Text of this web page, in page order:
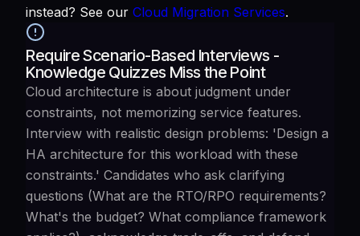
instead? See our Cloud Migration Services.
Require Scenario-Based Interviews -
Knowledge Quizzes Miss the Point
Cloud architecture is about judgment under
constraints, not memorizing service features.
Interview with realistic design problems: 'Design a
HA architecture for this workload with these
constraints.' Candidates who ask clarifying
questions (What are the RTO/RPO requirements?
What's the budget? What compliance framework